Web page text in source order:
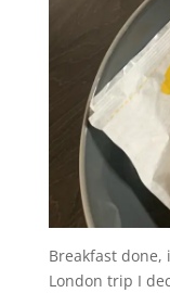
Breakfast
London trip I